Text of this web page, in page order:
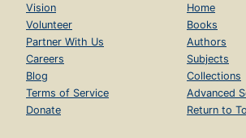
Vision
Volunteer
Partner With Us
Careers
Blog
Terms of Service
Donate
Home
Books
Authors
Subjects
Collections
Advanced
Return to